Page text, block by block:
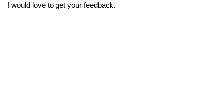
I would love to get your feedback.